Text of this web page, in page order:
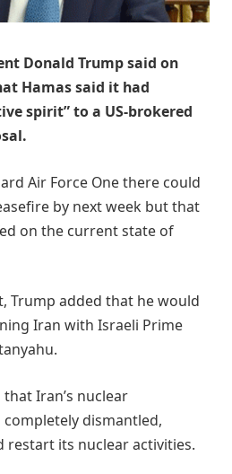
Donald Trump said on
Hamas said it had
spirit” to a US-brokered
Air Force One there could
by next week but that
on the current state of
Trump added that he would
Iran with Israeli Prime
Iran’s nuclear
dismantled,
restart its nuclear activities.